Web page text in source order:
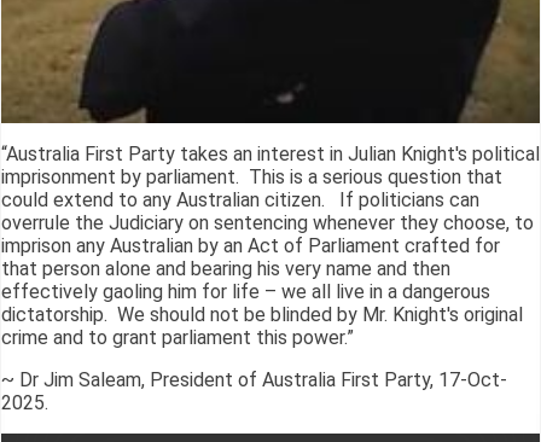
“Australia First Party takes an interest in Julian Knight's political
imprisonment by parliament. This is a serious question that
could extend to any Australian citizen. If politicians can
overrule the Judiciary on sentencing whenever they choose, to
imprison any Australian by an Act of Parliament crafted for
that person alone and bearing his very name and then
effectively gaoling him for life – we all live in a dangerous
dictatorship. We should not be blinded by Mr. Knight's original
crime and to grant parliament this power.”
~ Dr Jim Saleam, President of Australia First Party, 17-Oct-
2025.